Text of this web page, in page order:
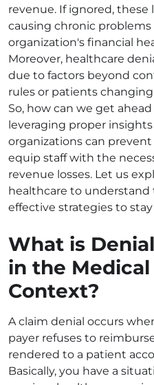
revenue. If ignored, these
causing chronic
organization's financial
Moreover, healthcare
due to factors beyond
rules or patients
So, how can we get
leveraging proper
organizations can
equip staff with the
revenue losses. Let us
healthcare to understand
effective strategies to stay
What is
in the
Context?
A claim denial occurs
payer refuses to
rendered to a patient
Basically, you have a